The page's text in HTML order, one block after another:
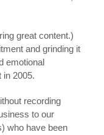
great content.)
and grinding it
emotional
in 2005.
recording
to our
who have been